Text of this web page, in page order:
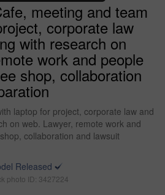
meeting and team
corporate law
with research on
work and people
shop, collaboration
laptop for project, corporate law and
on web. Lawyer, remote work and
collaboration and lawsuit
Released
photo ID: 3427224